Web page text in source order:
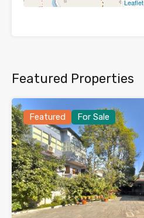
Leaflet
Featured Properties
Featured For Sale